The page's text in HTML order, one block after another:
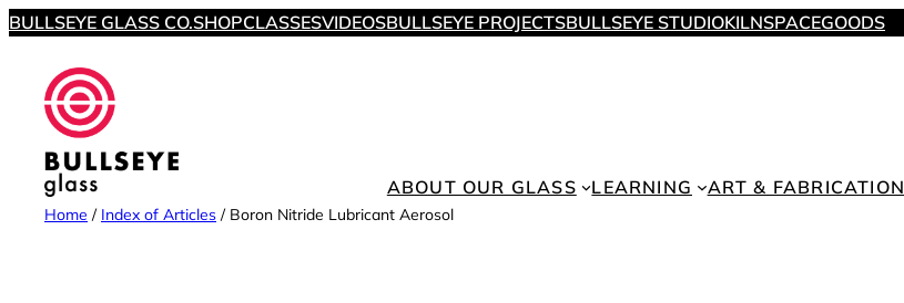
Skip
content
BULLSEYE GLASS CO.SHOPCLASSESVIDEOSBULLSEYE PROJECTSBULLSEYE STUDIOKILNSPACEGOODS
ABOUT OUR GLASS
LEARNING ART & FABRICATION
Home / Index of Articles / Boron Nitride Lubricant Aerosol